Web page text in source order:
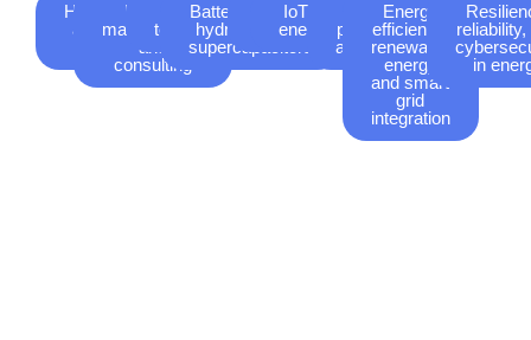
Hydrogen
and fuel
Energy
management
and
consulting
Storage
technologies
Batteries, green
hydrogen, and
supercapacitors
Smart
grids
IoT applications for
energymanagement
powered
analytics
Energy
efficiency,
renewable
energy
and smart
grid
integration
reliability,
in